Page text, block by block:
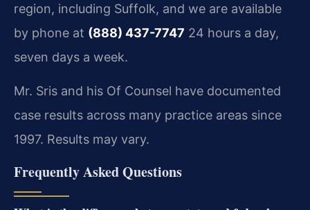
region, including Suffolk, and we are available
by phone at (888) 437-7747 24 hours a day,
seven days a week.
Mr. Sris and his Of Counsel have documented
case results across many practice areas since
1997. Results may vary.
Frequently Asked Questions